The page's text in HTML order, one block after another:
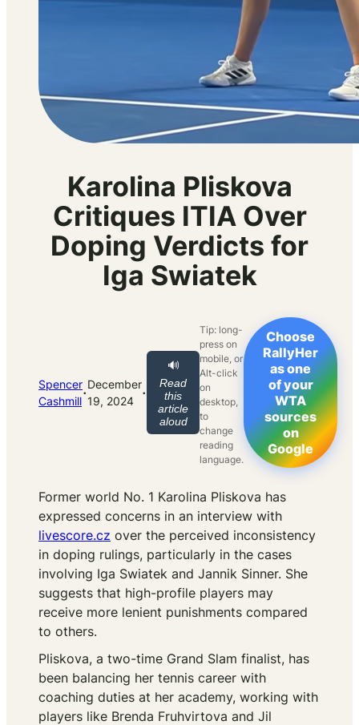
Karolina Pliskova
Critiques ITIA Over
Doping Verdicts for
Iga Swiatek
Spencer
Cashmill·December
19, 2024
·
🔊
Read
this
article
aloud
Tip: long-
press on
mobile, or
Alt-click
on
desktop,
to
change
reading
language.
Choose
RallyHer
as one
of your
WTA
sources
on
Google
Former world No. 1 Karolina Pliskova has
expressed concerns in an interview with
livescore.cz over the perceived inconsistency
in doping rulings, particularly in the cases
involving Iga Swiatek and Jannik Sinner. She
suggests that high-profile players may
receive more lenient punishments compared
to others.
Pliskova, a two-time Grand Slam finalist, has
been balancing her tennis career with
coaching duties at her academy, working with
players like Brenda Fruhvirtova and Jil